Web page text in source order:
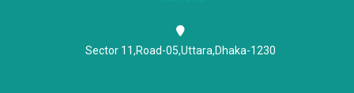
Sector 11,Road-05,Uttara,Dhaka-1230